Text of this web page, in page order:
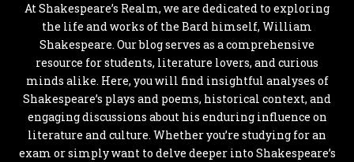
At Shakespeare’s Realm, we are dedicated to exploring
the life and works of the Bard himself, William
Shakespeare. Our blog serves as a comprehensive
resource for students, literature lovers, and curious
minds alike. Here, you will find insightful analyses of
Shakespeare’s plays and poems, historical context, and
engaging discussions about his enduring influence on
literature and culture. Whether you’re studying for an
exam or simply want to delve deeper into Shakespeare’s